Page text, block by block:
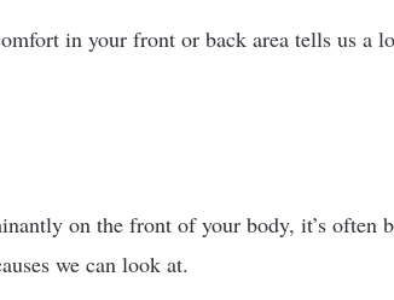
in your front or back area tells us a
on the front of your body, it’s often
we can look at.